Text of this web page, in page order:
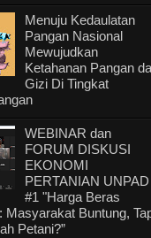
Menuju Kedaulatan
Pangan Nasional
Mewujudkan
Ketahanan Pangan
Gizi Di Tingkat
WEBINAR dan
FORUM DISKUSI
EKONOMI
PERTANIAN UNPAD
#1 "Harga Beras
Masyarakat Buntung,
Petani?”